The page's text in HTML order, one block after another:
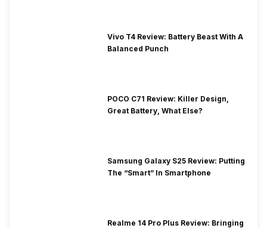
Vivo T4 Review: Battery Beast With A
Balanced Punch
POCO C71 Review: Killer Design,
Great Battery, What Else?
Samsung Galaxy S25 Review: Putting
The “Smart” In Smartphone
Realme 14 Pro Plus Review: Bringing